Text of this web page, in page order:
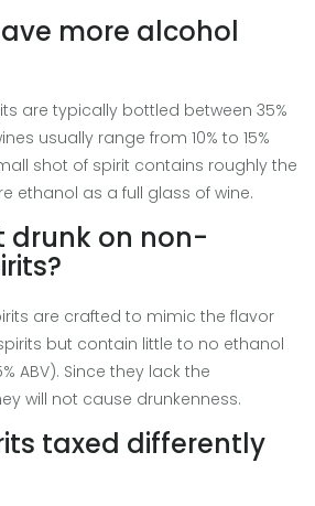
more alcohol
are typically bottled between 35%
usually range from 10% to 15%
shot of spirit contains roughly the
ethanol as a full glass of wine.
drunk on non-
are crafted to mimic the flavor
but contain little to no ethanol
ABV). Since they lack the
will not cause drunkenness.
taxed differently